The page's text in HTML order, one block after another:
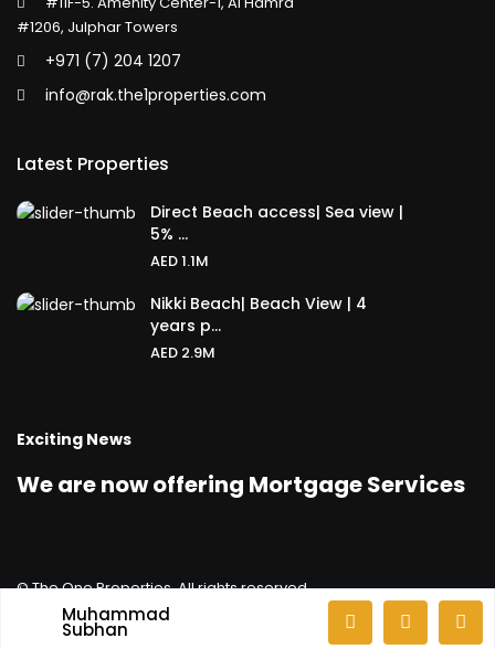
#1206, Julphar Towers
+971 (7) 204 1207
info@rak.the1properties.com
Latest Properties
Direct Beach access| Sea view |
5% ...
AED 1.1M
Nikki Beach| Beach View | 4
years p...
AED 2.9M
Exciting News
We are now offering Mortgage Services
© The One Properties. All rights reserved.
Privacy Policy
GDPR Terms & Conditions
Muhammad
Subhan